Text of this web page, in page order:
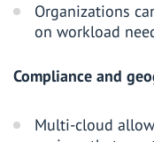
Organizations
on workload
Compliance and
Multi-cloud